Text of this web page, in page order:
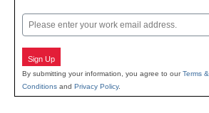
Email
Sign Up
By submitting your information, you agree to ourTerms &
Conditions and Privacy Policy.